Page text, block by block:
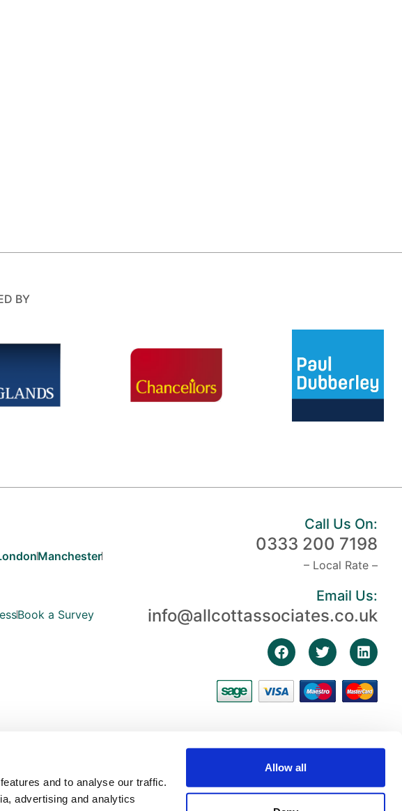
and to analyse our traffic.
advertising and analytics
Allow all
BY
Manchester
Book a Survey
Call Us On:
0333 200 7198
– Local Rate –
Email Us:
info@allcottassociates.co.uk